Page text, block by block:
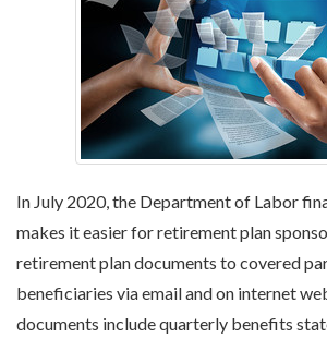
In July 2020, the Department of Labor
makes it easier for retirement plan
retirement plan documents to covered
beneficiaries via email and on internet
documents include quarterly benefits